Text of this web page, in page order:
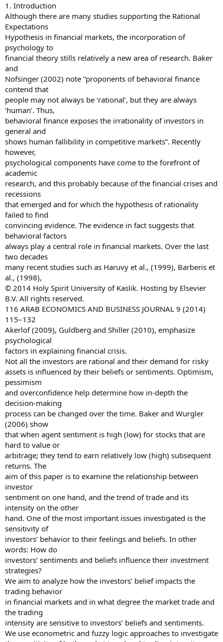
1. Introduction
Although there are many studies supporting the Rational
Expectations
Hypothesis in financial markets, the incorporation of
psychology to
financial theory stills relatively a new area of research. Baker
and
Nofsinger (2002) note “proponents of behavioral finance
contend that
people may not always be ‘rational’, but they are always
‘human’. Thus,
behavioral finance exposes the irrationality of investors in
general and
shows human fallibility in competitive markets”. Recently
however,
psychological components have come to the forefront of
academic
research, and this probably because of the financial crises and
recessions
that emerged and for which the hypothesis of rationality
failed to find
convincing evidence. The evidence in fact suggests that
behavioral factors
always play a central role in financial markets. Over the last
two decades
many recent studies such as Haruvy et al., (1999), Barberis et
al., (1998),
© 2014 Holy Spirit University of Kaslik. Hosting by Elsevier
B.V. All rights reserved.
116 ARAB ECONOMICS AND BUSINESS JOURNAL 9 (2014)
115–132
Akerlof (2009), Guldberg and Shiller (2010), emphasize
psychological
factors in explaining financial crisis.
Not all the investors are rational and their demand for risky
assets is influenced by their beliefs or sentiments. Optimism,
pessimism
and overconfidence help determine how in-depth the
decision-making
process can be changed over the time. Baker and Wurgler
(2006) show
that when agent sentiment is high (low) for stocks that are
hard to value or
arbitrage; they tend to earn relatively low (high) subsequent
returns. The
aim of this paper is to examine the relationship between
investor
sentiment on one hand, and the trend of trade and its
intensity on the other
hand. One of the most important issues investigated is the
sensitivity of
investors’ behavior to their feelings and beliefs. In other
words: How do
investors’ sentiments and beliefs influence their investment
strategies?
We aim to analyze how the investors’ belief impacts the
trading behavior
in financial markets and in what degree the market trade and
the trading
intensity are sensitive to investors’ beliefs and sentiments.
We use econometric and fuzzy logic approaches to investigate